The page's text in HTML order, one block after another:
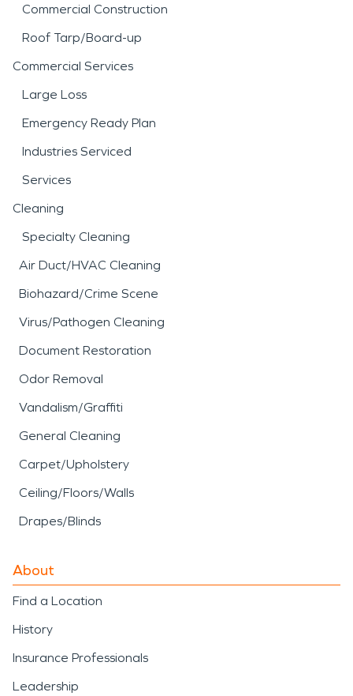
Commercial Construction
Roof Tarp/Board-up
Commercial Services
Large Loss
Emergency Ready Plan
Industries Serviced
Services
Cleaning
Specialty Cleaning
Air Duct/HVAC Cleaning
Biohazard/Crime Scene
Virus/Pathogen Cleaning
Document Restoration
Odor Removal
Vandalism/Graffiti
General Cleaning
Carpet/Upholstery
Ceiling/Floors/Walls
Drapes/Blinds
About
Find a Location
History
Insurance Professionals
Leadership